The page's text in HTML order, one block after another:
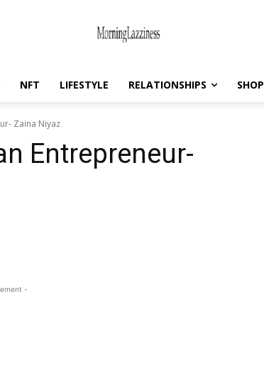
NFT LIFESTYLE RELATIONSHIPS SHOP
Zaina Niyaz
Entrepreneur-
-